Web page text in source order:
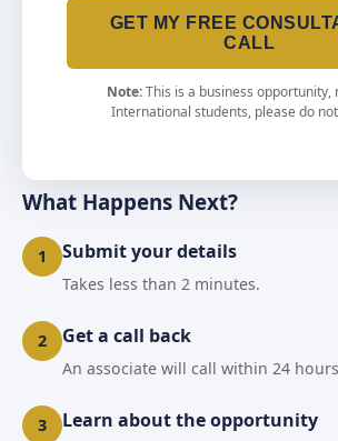
GET MY FREE
CALL
Note:This is a business opportunity,
International students, please do
What Happens Next?
1 Submit your details
Takes less than 2 minutes.
2 Get a call back
An associate will call within 24
3 Learn about the opportunity